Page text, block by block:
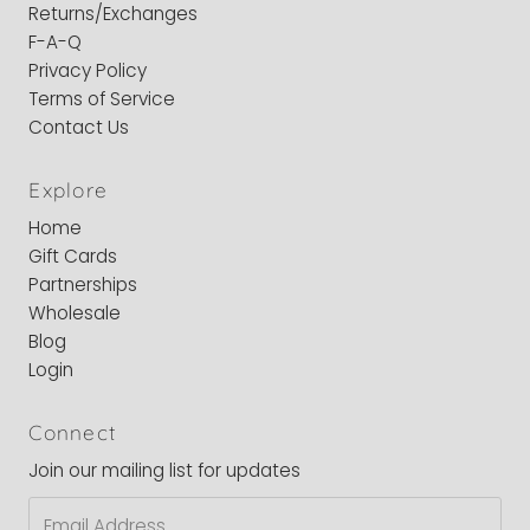
Returns/Exchanges
F-A-Q
Privacy Policy
Terms of Service
Contact Us
Explore
Home
Gift Cards
Partnerships
Wholesale
Blog
Login
Connect
Join our mailing list for updates